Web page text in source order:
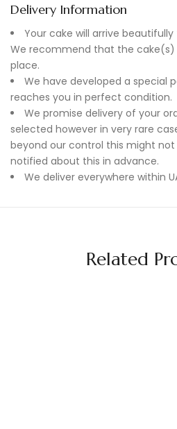
Delivery Information
Your cake will arrive
We recommend that the cake(s)
place.
We have developed a special
reaches you in perfect condition.
We promise delivery of your
selected however in very rare
beyond our control this might
notified about this in advance.
We deliver everywhere within
Related